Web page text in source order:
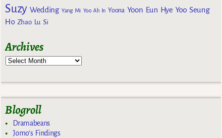
Suzy Wedding Yang Mi Yoo Ah In Yoona Yoon Eun Hye Yoo Seung
Ho Zhao Lu Si
Archives
Blogroll
Dramabeans
Jomo's Findings